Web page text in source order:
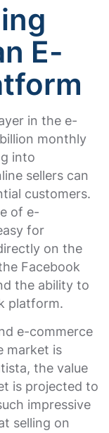
E-
in the e-
monthly
into
sellers can
customers.
of e-
for
on the
Facebook
the ability to
platform.
e-commerce
market is
the value
is projected to
impressive
selling on